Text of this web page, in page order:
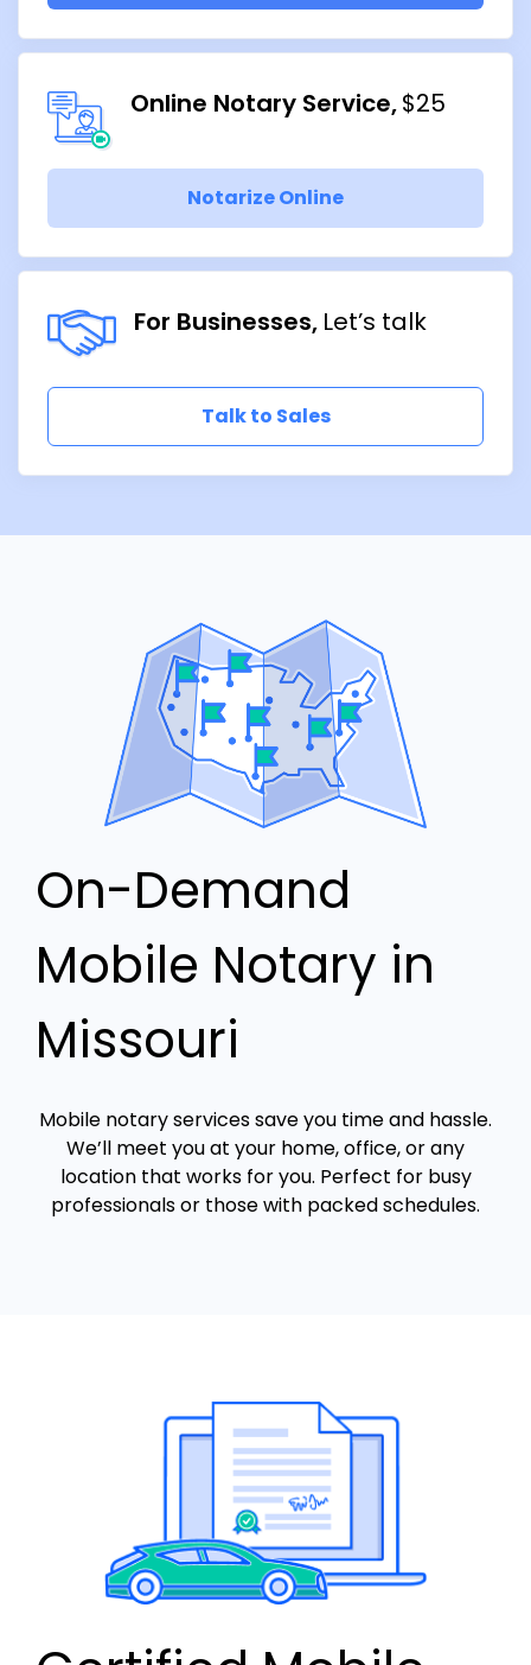
Online Notary Service $25
Notarize Online
For Businesses Let’s talk
Talk to Sales
On-Demand
Mobile Notary in
Missouri
Mobile notary services save you time and hassle.
We’ll meet you at your home, office, or any
location that works for you. Perfect for busy
professionals or those with packed schedules.